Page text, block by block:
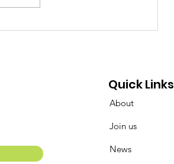
Respect Over Opinions:
Quick Links
About
Join us
News